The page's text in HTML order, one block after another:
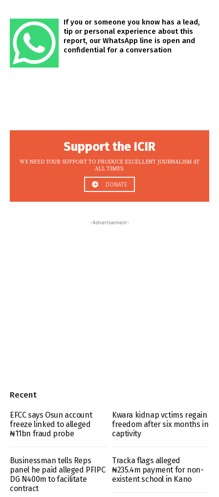
If you or someone you know has a lead,
tip or personal experience about this
report, our WhatsApp line is open and
confidential for a conversation
Support the ICIR
WE NEED YOUR SUPPORT TO PRODUCE EXCELLENT JOURNALISM AT
ALL TIMES.
DONATE
-Advertisement-
Recent
EFCC says Osun account
freeze linked to alleged
₦11bn fraud probe
Kwara kidnap vctims regain
freedom after six months in
captivity
Businessman tells Reps
panel he paid alleged PFIPC
DG N400m to facilitate
contract
Tracka flags alleged
₦235.4m payment for non-
existent school in Kano